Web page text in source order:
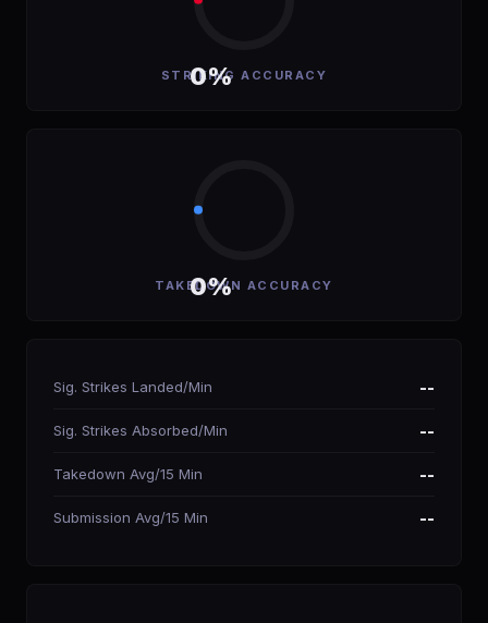
0%
STRIKING ACCURACY
0%
TAKEDOWN ACCURACY
Sig. Strikes Landed/Min --
Sig. Strikes Absorbed/Min --
Takedown Avg/15 Min --
Submission Avg/15 Min --